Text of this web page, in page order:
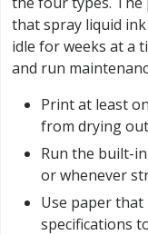
that spray liquid
idle for weeks at a
and run
Print at least
from drying out
Run the built-
or whenever
Use paper
specifications